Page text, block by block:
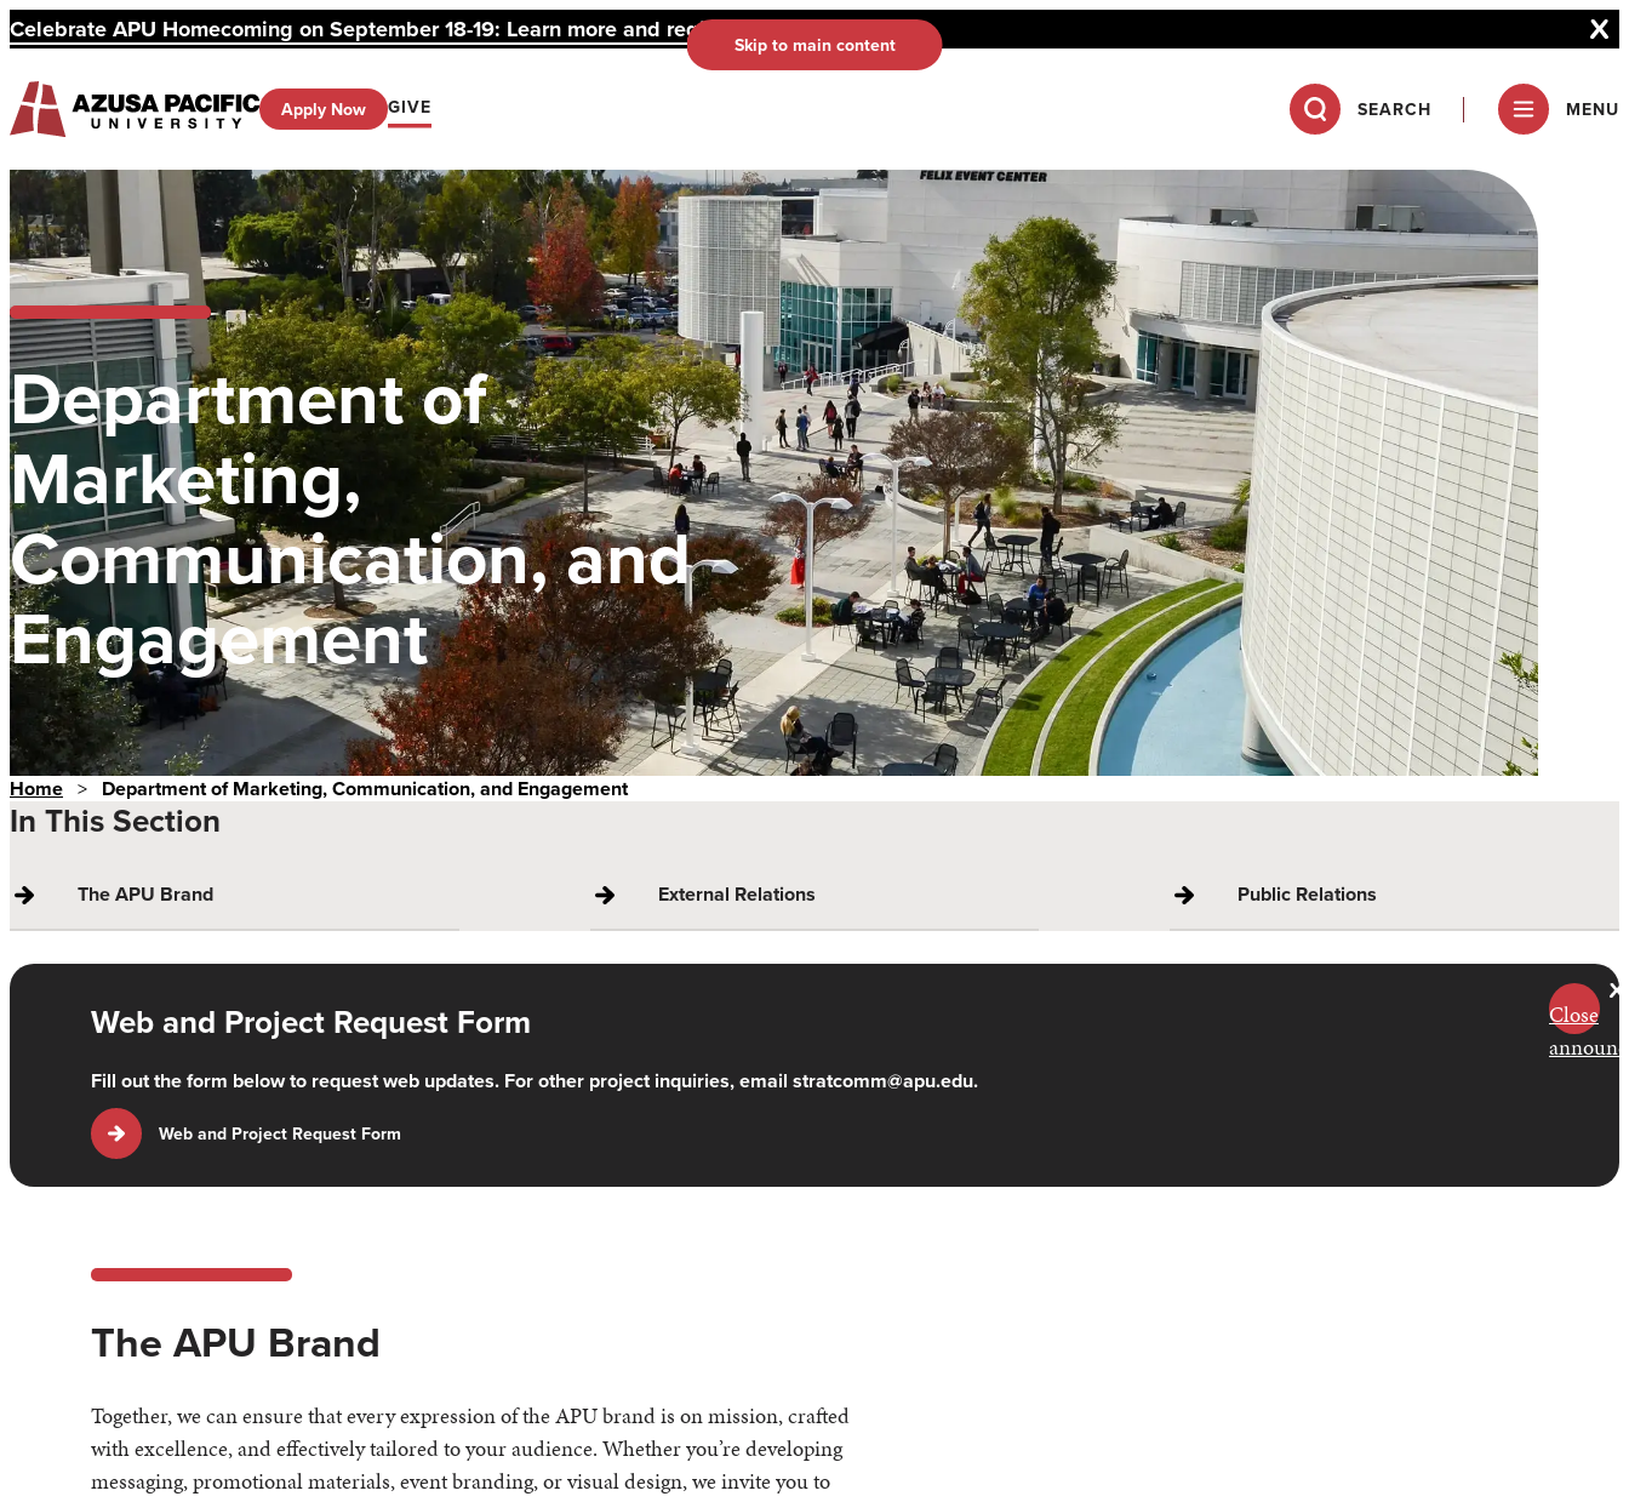
Celebrate APU Homecoming on September 18-19: Learn more and register here.
Skip to main content
Apply Now GIVE SEARCH MENU
Department of
Marketing,
Communication, and
Engagement
Home > Department of Marketing, Communication, and Engagement
In This Section
The APU Brand External Relations Public Relations
Web and Project Request Form
Fill out the form below to request web updates. For other project inquiries, emailstratcomm@apu.edu.
Web and Project Request Form
Close
The APU Brand
Together, we can ensure that every expression of the APU brand is on mission, crafted
with excellence, and effectively tailored to your audience. Whether you’re developing
messaging, promotional materials, event branding, or visual design, we invite you to